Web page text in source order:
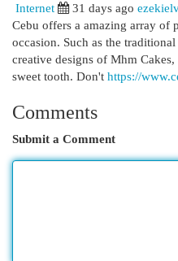
Internet
31 days ago
Cebu offers a amazing array of
occasion. Such as the
creative designs of Mhm
sweet tooth. Don't https://
Comments
Submit a Comment